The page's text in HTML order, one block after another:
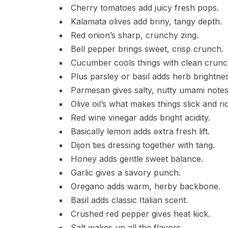
Cherry tomatoes add juicy fresh pops.
Kalamata olives add briny, tangy depth.
Red onion’s sharp, crunchy zing.
Bell pepper brings sweet, crisp crunch.
Cucumber cools things with clean
Plus parsley or basil adds herb
Parmesan gives salty, nutty umami
Olive oil’s what makes things slick and
Red wine vinegar adds bright acidity.
Basically lemon adds extra fresh lift.
Dijon ties dressing together with tang.
Honey adds gentle sweet balance.
Garlic gives a savory punch.
Oregano adds warm, herby backbone.
Basil adds classic Italian scent.
Crushed red pepper gives heat kick.